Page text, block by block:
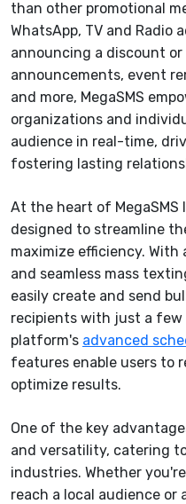
than other promotional
WhatsApp, TV and Radio
announcing a discount or
announcements, event
and more, MegaSMS
organizations and
audience in real-time,
fostering lasting
At the heart of MegaSMS
designed to streamline
maximize efficiency.
and seamless mass
easily create and send
recipients with just a few
platform's advanced
features enable users to
optimize results.
One of the key
and versatility, catering
industries. Whether
reach a local audience or